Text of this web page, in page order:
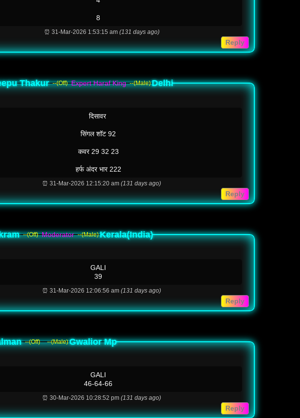
8
⏰ 31-Mar-2026 1:53:15 am (131 days ago)
Reply
Thakur --(Off) Expert Haraf King --(Male)Delhi
दिसावर
सिंगल शॉट 92
कवर 29 32 23
हर्फ अंदर भार 222
⏰ 31-Mar-2026 12:15:20 am (131 days ago)
Reply
--(Off) Moderator --(Male)Kerala(India)
GALI
39
⏰ 31-Mar-2026 12:06:56 am (131 days ago)
Reply
--(Off) --(Male)Gwalior Mp
GALI
46-64-66
⏰ 30-Mar-2026 10:28:52 pm (131 days ago)
Reply